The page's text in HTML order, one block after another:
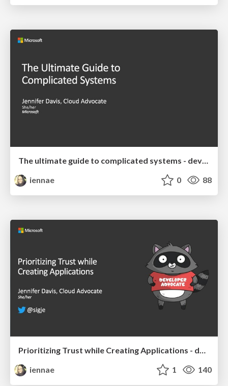
The ultimate guide to complicated systems - devopsdays Chattanooga 2019 Keynote
iennae
0 88
Prioritizing Trust while Creating Applications - devopsdays Chattanooga 2019
iennae
1 140